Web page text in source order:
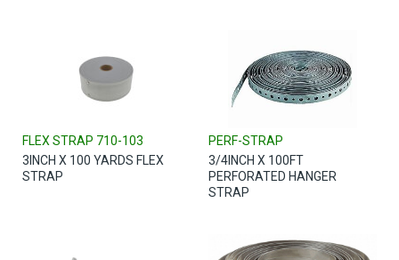
FLEX STRAP 710-103
3INCH X 100 YARDS FLEX
STRAP
PERF-STRAP
3/4INCH X 100FT
PERFORATED HANGER
STRAP